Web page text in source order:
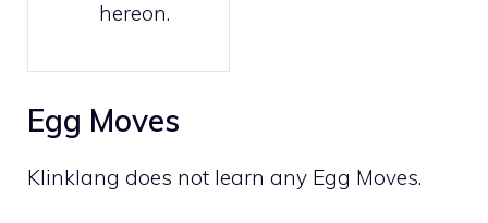
hereon.
Egg Moves
Klinklang does not learn any Egg Moves.